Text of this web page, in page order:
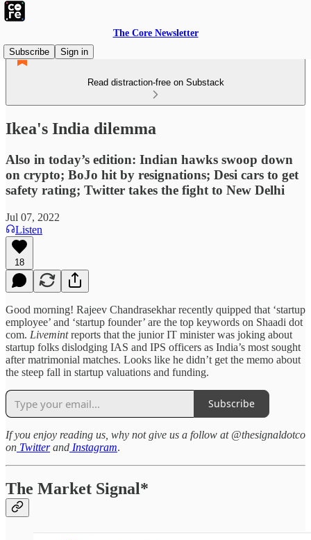
The Core Newsletter
Subscribe
Sign in
Read distraction-free on Substack
Ikea's India dilemma
Also in today’s edition: Indian hawks swoop down
on crypto; BoJo hit by resignations; Desi cars to get
safety rating; Twitter takes the fight to New Delhi
Jul 07, 2022
Listen
18
Good morning! Rajeev Chandrasekhar recently quipped that ‘startup
employee’ and ‘startup founder’ are the top keywords on Shaadi dot
com. Livemintreports that the junior IT minister was joking about
startup folks dislodging IAS and IPS officers as India’s most sought
after matrimonial matches. Looks like he didn’t get the memo about
the steep fall in startup valuations and funding.
Subscribe
If you enjoy reading us, why not give us a follow at @thesignaldotco
on Twitterand Instagram.
The Market Signal*